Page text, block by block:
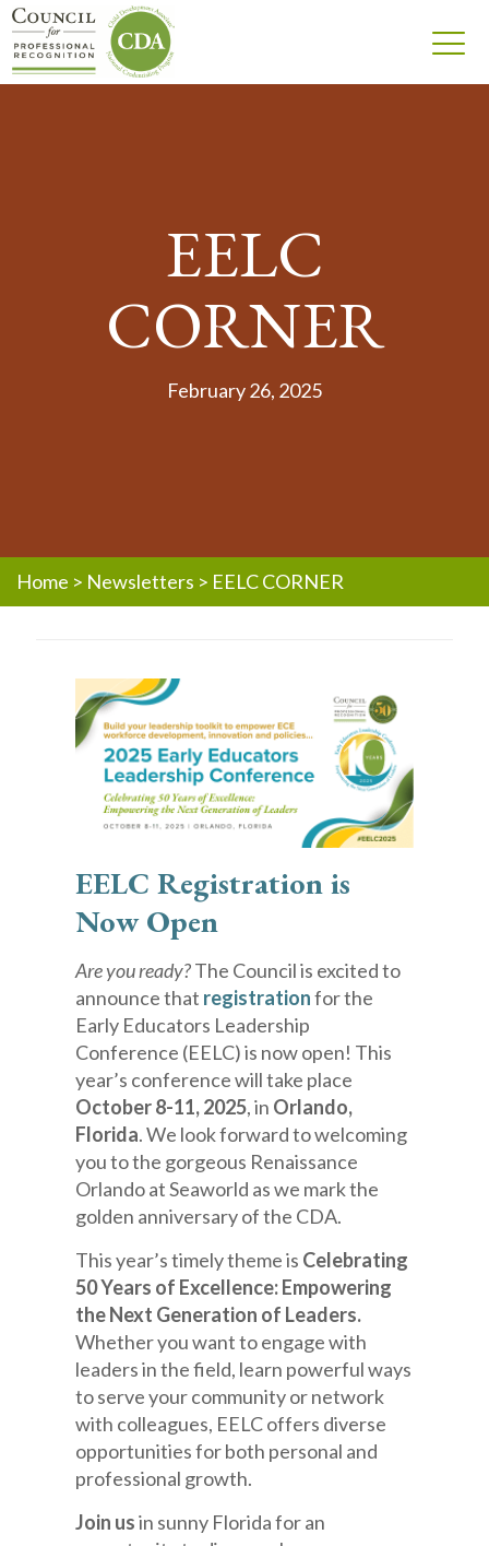
EELC
CORNER
February 26, 2025
Home > Newsletters > EELC CORNER
EELC Registration is
Now Open
Are you ready?The Council is excited to
announce that registrationfor the
Early Educators Leadership
Conference (EELC) is now open! This
year’s conference will take place
October 8-11, 2025, in Orlando,
Florida. We look forward to welcoming
you to the gorgeous Renaissance
Orlando at Seaworld as we mark the
golden anniversary of the CDA.
This year’s timely theme is Celebrating
50 Years of Excellence:Empowering
the Next Generation of Leaders.
Whether you want to engage with
leaders in the field, learn powerful ways
to serve your community or network
with colleagues, EELC offers diverse
opportunities for both personal and
professional growth.
Join usin sunny Florida for an